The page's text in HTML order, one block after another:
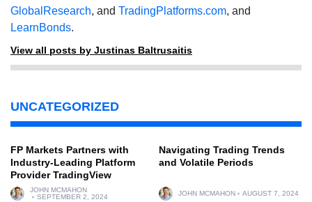
GlobalResearch, and TradingPlatforms.com, and
LearnBonds.
View all posts by Justinas Baltrusaitis
UNCATEGORIZED
FP Markets Partners with
Industry-Leading Platform
Provider TradingView
JOHN MCMAHON
SEPTEMBER 2, 2024
Navigating Trading Trends
and Volatile Periods
JOHN MCMAHON AUGUST 7, 2024